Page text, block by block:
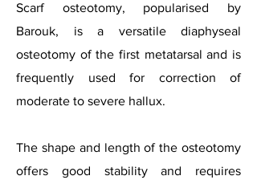
Scarf osteotomy, popularised by
Barouk, is a versatile diaphyseal
osteotomy of the first metatarsal and is
frequently used for correction of
moderate to severe hallux.
The shape and length of the osteotomy
offers good stability and requires